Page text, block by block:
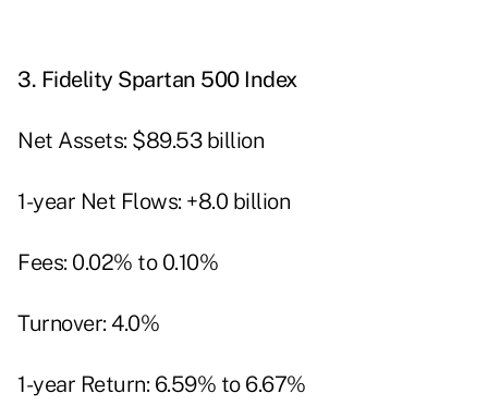
3. Fidelity Spartan 500 Index
Net Assets: $89.53 billion
1-year Net Flows: +8.0 billion
Fees: 0.02% to 0.10%
Turnover: 4.0%
1-year Return: 6.59% to 6.67%